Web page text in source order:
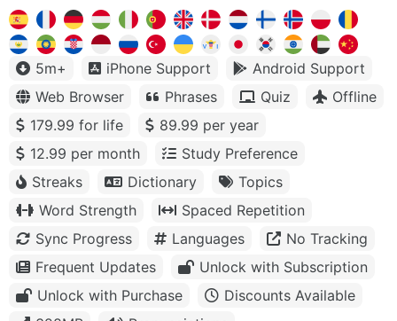
5m+ iPhone Support
Android Support
Web Browser
Phrases Quiz
Offline
179.99 for life
89.99 per year
12.99 per month
Study Preference
Streaks
Dictionary
Topics
Word Strength
Spaced Repetition
Sync Progress
Languages
No Tracking
Frequent Updates
Unlock with Subscription
Unlock with Purchase
Discounts Available